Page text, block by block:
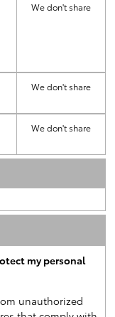
We don't share
We don't share
We don't share
my personal
unauthorized